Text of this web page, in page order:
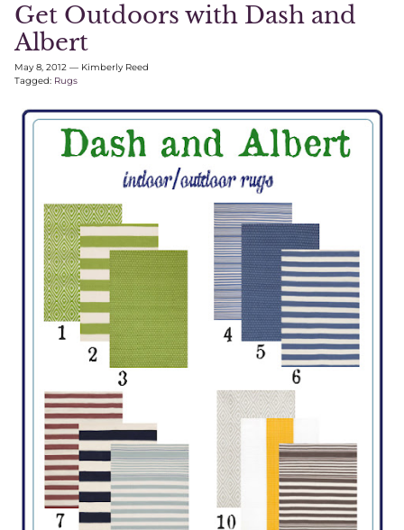
Get Outdoors with Dash and
Albert
May 8, 2012 — Kimberly Reed
Tagged: Rugs